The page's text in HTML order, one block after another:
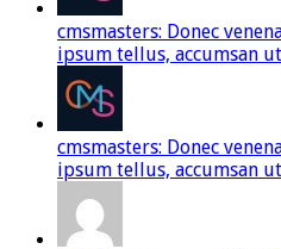
cmsmasters: Donec
ipsum tellus, accumsan
cmsmasters: Donec
ipsum tellus, accumsan